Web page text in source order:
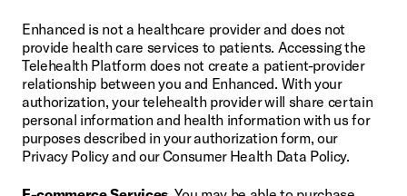
Enhanced is not a healthcare provider and does not
provide health care services to patients. Accessing the
Telehealth Platform does not create a patient-provider
relationship between you and Enhanced. With your
authorization, your telehealth provider will share certain
personal information and health information with us for
purposes described in your authorization form, our
Privacy Policy and our Consumer Health Data Policy.